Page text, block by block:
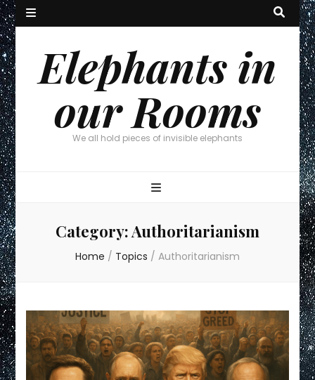
Elephants in
our Rooms
We all hold pieces of invisible elephants
Category:Authoritarianism
Home / Topics / Authoritarianism